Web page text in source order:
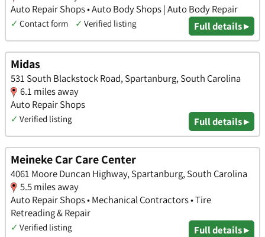
Auto Repair Shops • Auto Body Shops | Auto Body Repair
✓ Contact form ✓ Verified listing Full details ▸
Midas
531 South Blackstock Road, Spartanburg, South Carolina
6.1 miles away
Auto Repair Shops
✓ Verified listing Full details ▸
Meineke Car Care Center
4061 Moore Duncan Highway, Spartanburg, South Carolina
5.5 miles away
Auto Repair Shops • Mechanical Contractors • Tire
Retreading & Repair
✓ Verified listing Full details ▸